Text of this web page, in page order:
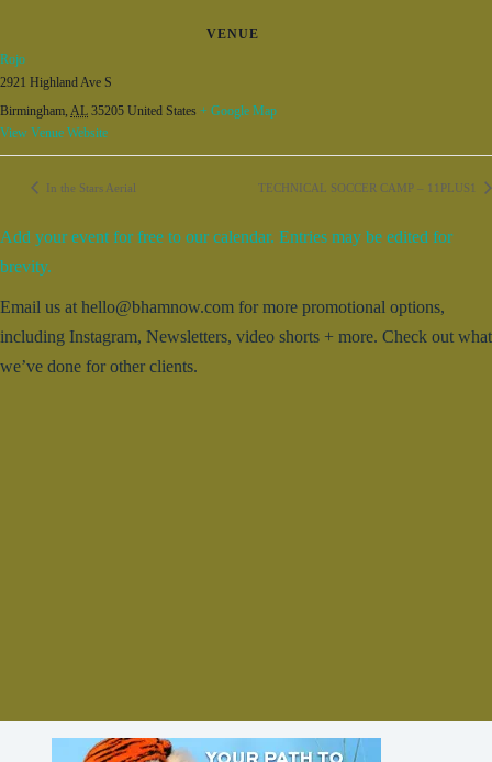
VENUE
Rojo
2921 Highland Ave S
Birmingham, AL 35205 United States + Google Map
View Venue Website
In the Stars Aerial TECHNICAL SOCCER CAMP – 11PLUS1
Add your event for free to our calendar. Entries may be edited for
brevity.
Email us at hello@bhamnow.com for more promotional options,
including Instagram, Newsletters, video shorts + more. Check out what
we’ve done for other clients.